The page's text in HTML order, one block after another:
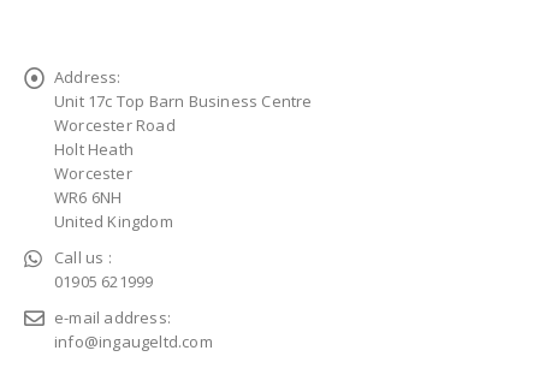
Address:
Unit 17c Top Barn Business Centre
Worcester Road
Holt Heath
Worcester
WR6 6NH
United Kingdom
Call us :
01905 621999
e-mail address:
info@ingaugeltd.com